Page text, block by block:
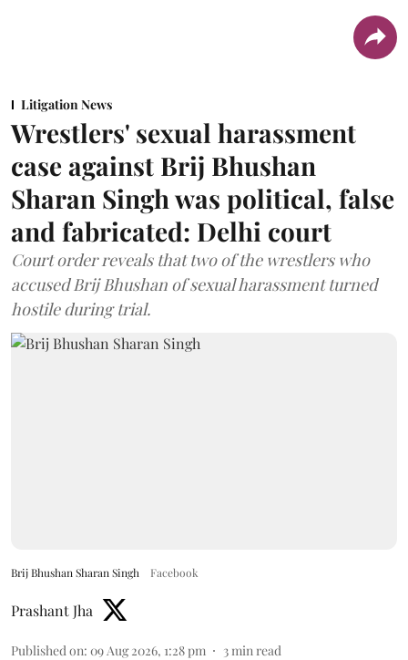
Litigation News
Wrestlers' sexual harassment
case against Brij Bhushan
Sharan Singh was political, false
and fabricated: Delhi court
Court order reveals that two of the wrestlers who
accused Brij Bhushan of sexual harassment turned
hostile during trial.
Brij Bhushan Sharan Singh Facebook
Prashant Jha
Published on: 09 Aug 2026, 1:28 pm 3min read